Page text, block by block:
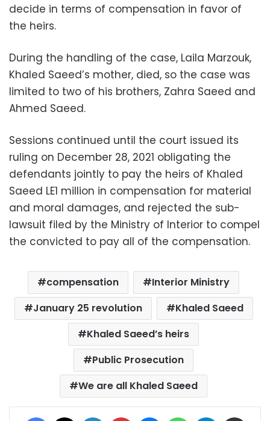
decide in terms of compensation in favor of
the heirs.
During the handling of the case, Laila Marzouk,
Khaled Saeed’s mother, died, so the case was
limited to two of his brothers, Zahra Saeed and
Ahmed Saeed.
Sessions continued until the court issued its
ruling on December 28, 2021 obligating the
defendants jointly to pay the heirs of Khaled
Saeed LE1 million in compensation for material
and moral damages, and rejected the sub-
lawsuit filed by the Ministry of Interior to compel
the convicted to pay all of the compensation.
compensation
Interior Ministry
January 25 revolution
Khaled Saeed
Khaled Saeed’s heirs
Public Prosecution
We are all Khaled Saeed
Facebook LinkedIn Pinterest MessengerWhatsAppTelegram